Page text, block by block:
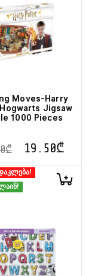
Moves-Harry
Jigsaw
1000 Pieces
₾ 19.50₾